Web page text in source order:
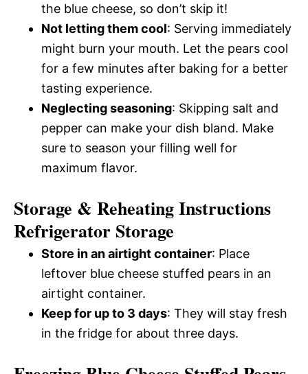
the blue cheese, so don’t skip it!
Not letting them cool: Serving immediately
might burn your mouth. Let the pears cool
for a few minutes after baking for a better
tasting experience.
Neglecting seasoning: Skipping salt and
pepper can make your dish bland. Make
sure to season your filling well for
maximum flavor.
Storage & Reheating Instructions
Refrigerator Storage
Store in an airtight container: Place
leftover blue cheese stuffed pears in an
airtight container.
Keep for up to 3 days: They will stay fresh
in the fridge for about three days.